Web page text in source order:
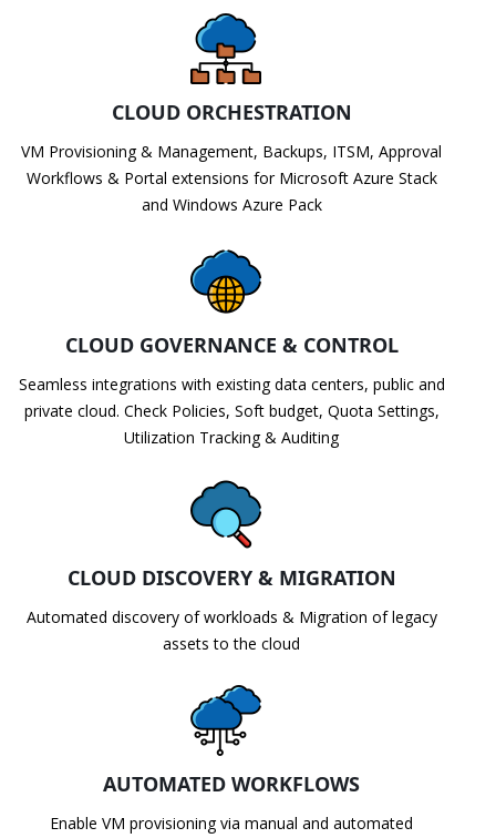
CLOUD ORCHESTRATION
VM Provisioning & Management, Backups, ITSM, Approval
Workflows & Portal extensions for Microsoft Azure Stack
and Windows Azure Pack
CLOUD GOVERNANCE & CONTROL
Seamless integrations with existing data centers, public and
private cloud. Check Policies, Soft budget, Quota Settings,
Utilization Tracking & Auditing
CLOUD DISCOVERY & MIGRATION
Automated discovery of workloads & Migration of legacy
assets to the cloud
AUTOMATED WORKFLOWS
Enable VM provisioning via manual and automated